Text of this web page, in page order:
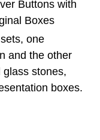
one
and the other
stones,
boxes.